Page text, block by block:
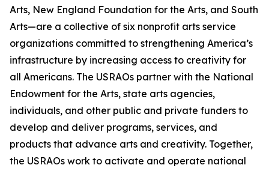
Arts, New England Foundation for the Arts, and South
Arts—are a collective of six nonprofit arts service
organizations committed to strengthening America’s
infrastructure by increasing access to creativity for
all Americans. The USRAOs partner with the National
Endowment for the Arts, state arts agencies,
individuals, and other public and private funders to
develop and deliver programs, services, and
products that advance arts and creativity. Together,
the USRAOs work to activate and operate national